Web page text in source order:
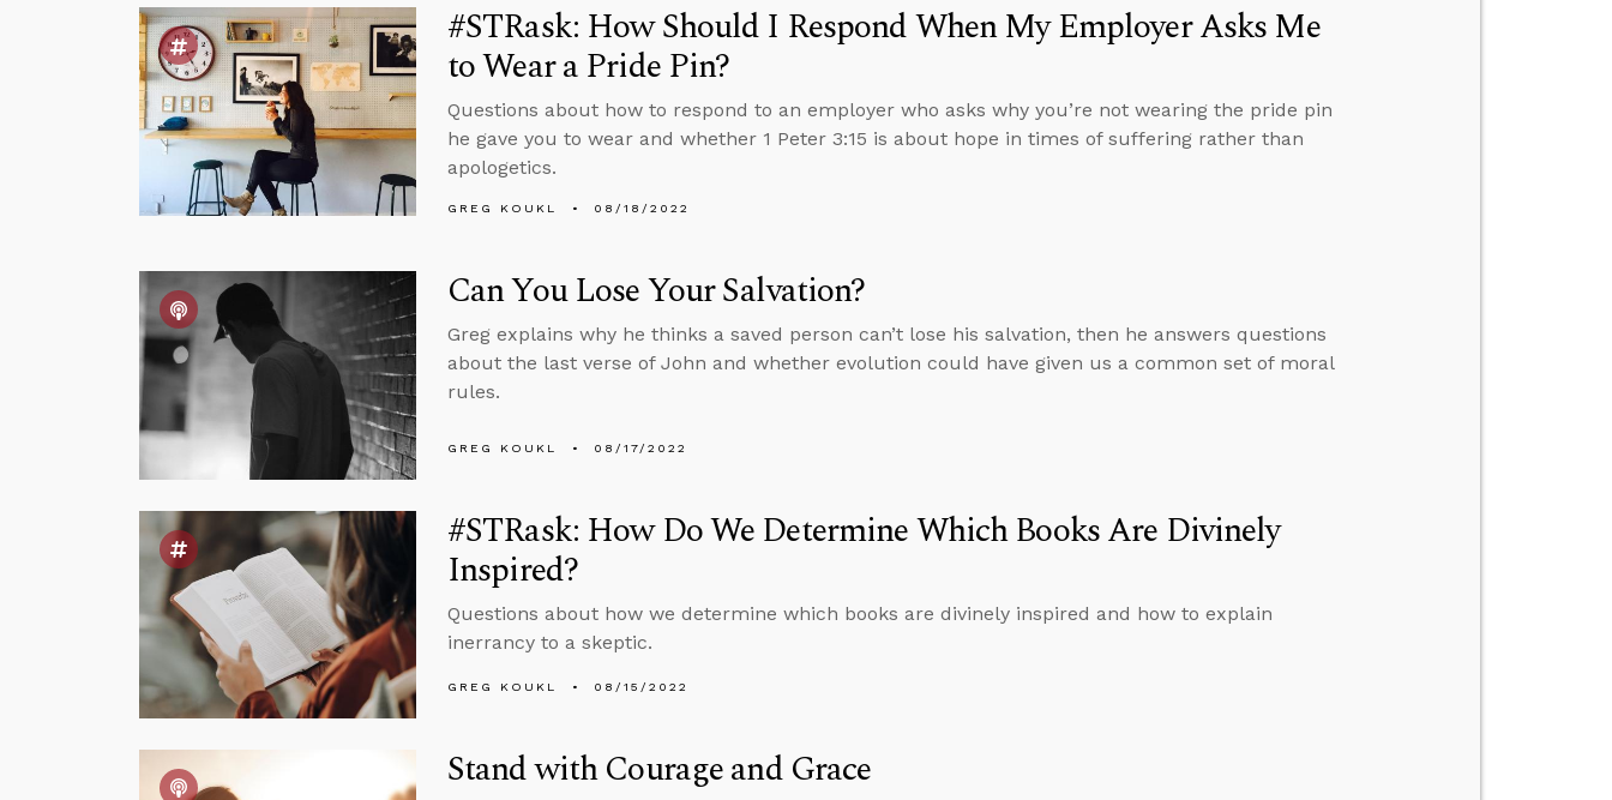
#STRask: How Should I Respond When My Employer Asks Me
to Wear a Pride Pin?
Questions about how to respond to an employer who asks why you’re not wearing the pride pin
he gave you to wear and whether 1 Peter 3:15 is about hope in times of suffering rather than
apologetics.
GREG KOUKL 08/18/2022
Can You Lose Your Salvation?
Greg explains why he thinks a saved person can’t lose his salvation, then he answers questions
about the last verse of John and whether evolution could have given us a common set of moral
rules.
GREG KOUKL 08/17/2022
#STRask: How Do We Determine Which Books Are Divinely
Inspired?
Questions about how we determine which books are divinely inspired and how to explain
inerrancy to a skeptic.
GREG KOUKL 08/15/2022
Stand with Courage and Grace